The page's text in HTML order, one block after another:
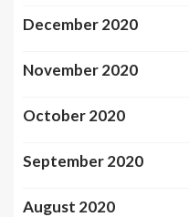
December 2020
November 2020
October 2020
September 2020
August 2020